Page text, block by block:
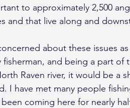
to approximately 2,500
and that live along and
about these issues as
fisherman, and being a part
Raven river, it would be a
I have met many people
coming here for nearly